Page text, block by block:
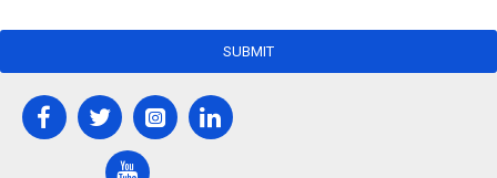
SUBMIT